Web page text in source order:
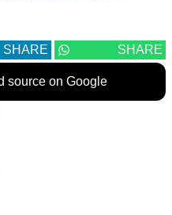
SHARE SHARE
source on Google